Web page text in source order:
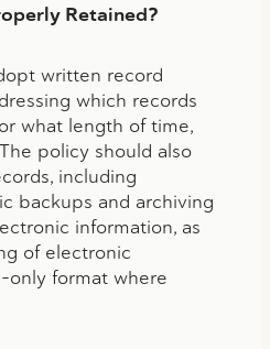
Retained?
written record
which records
what length of time,
policy should also
including
backups and archiving
information, as
of electronic
only format where